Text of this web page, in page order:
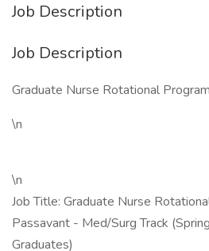
Job Description
Job Description
Graduate Nurse Rotational
\n
\n
Job Title: Graduate Nurse
Passavant - Med/Surg Track
Graduates)